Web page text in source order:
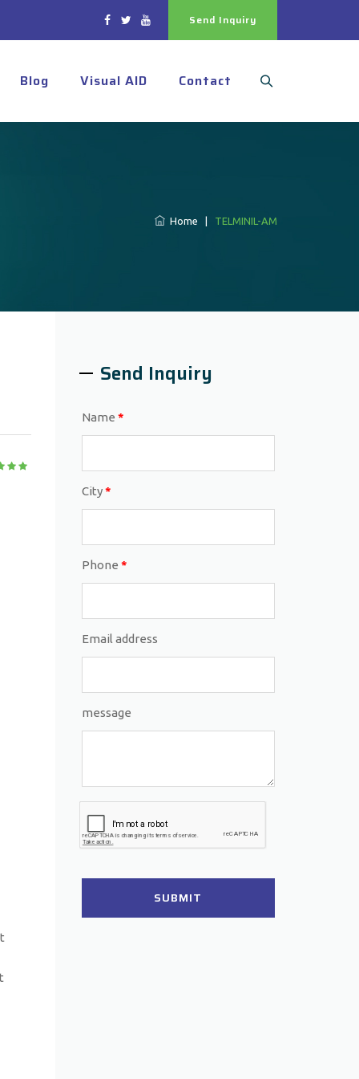
Send Inquiry
Blog Visual AID Contact
Home TELMINIL-AM
Send Inquiry
Name *
City*
Phone *
Email address
message
SUBMIT